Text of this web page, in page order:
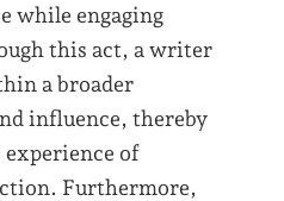
while engaging
this act, a writer
a broader
influence, thereby
experience of
Furthermore,